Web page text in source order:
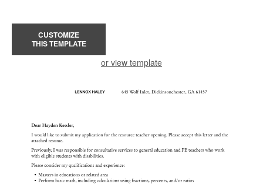
CUSTOMIZE
THIS TEMPLATE
or view template